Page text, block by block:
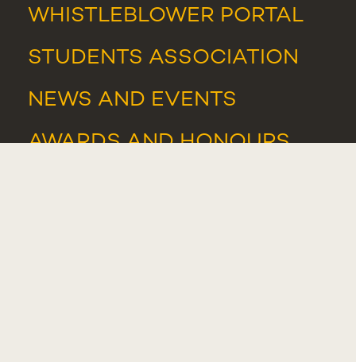
WHISTLEBLOWER PORTAL
STUDENTS ASSOCIATION
NEWS AND EVENTS
AWARDS AND HONOURS